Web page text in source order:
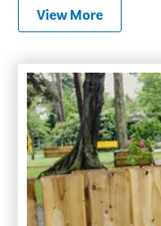
View More
More Tranquil